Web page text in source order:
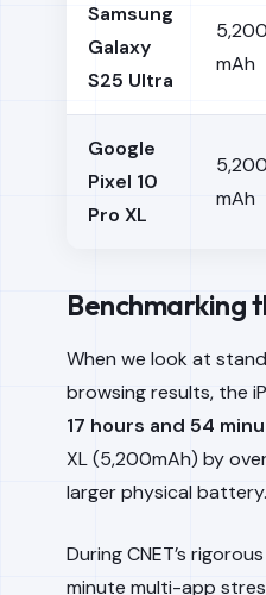
Samsung
Galaxy
S25 Ultra
5,200
mAh
Google
Pixel 10
Pro XL
5,200
mAh
Benchmarking
When we look at
browsing results, the
17 hours and 54
XL (5,200mAh) by
larger physical battery.
During CNET’s
minute multi-app